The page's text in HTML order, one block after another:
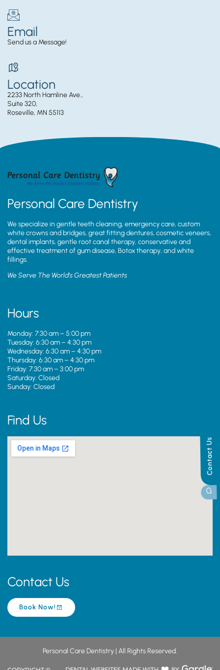
Contact Us
Email
Send us a Message!
Location
2233 North Hamline Ave.,
Suite 320,
Roseville, MN 55113
Personal Care Dentistry
We specialize in gentle teeth cleaning, emergency care, custom
white crowns and bridges, great fitting dentures, cosmetic veneers,
dental implants, gentle root canal therapy, conservative and
effective treatment of gum disease, Botox therapy, and white
fillings.
We Serve The World’s Greatest Patients
Hours
Monday: 7:30 am – 5:00 pm
Tuesday: 6:30 am – 4:30 pm
Wednesday: 6:30 am – 4:30 pm
Thursday: 6:30 am – 4:30 pm
Friday: 7:30 am – 3:00 pm
Saturday: Closed
Sunday: Closed
Find Us
Contact Us
Book Now!
Personal Care Dentistry | All Rights Reserved.